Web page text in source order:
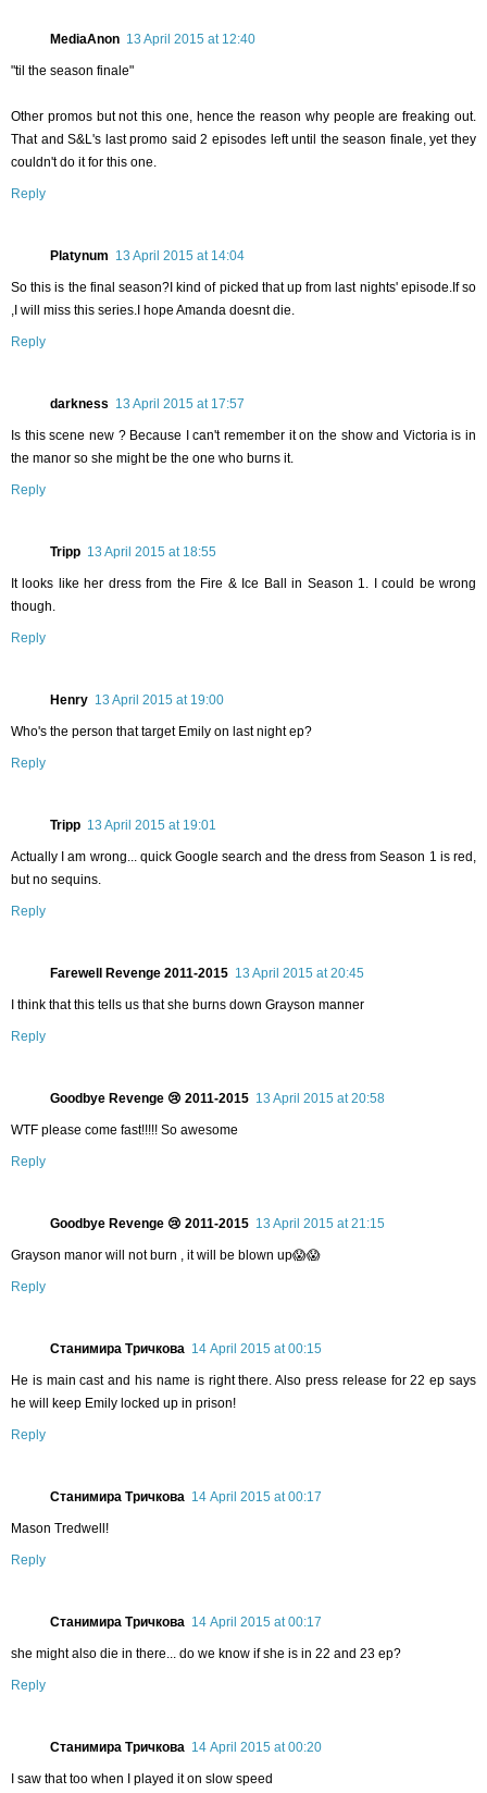
MediaAnon 13 April 2015 at 12:40
"til the season finale"
Other promos but not this one, hence the reason why people are freaking out.
That and S&L's last promo said 2 episodes left until the season finale, yet they
couldn't do it for this one.
Reply
Platynum 13 April 2015 at 14:04
So this is the final season?I kind of picked that up from last nights' episode.If so
,I will miss this series.I hope Amanda doesnt die.
Reply
darkness 13 April 2015 at 17:57
Is this scene new ? Because I can't remember it on the show and Victoria is in
the manor so she might be the one who burns it.
Reply
Tripp 13 April 2015 at 18:55
It looks like her dress from the Fire & Ice Ball in Season 1. I could be wrong
though.
Reply
Henry 13 April 2015 at 19:00
Who's the person that target Emily on last night ep?
Reply
Tripp 13 April 2015 at 19:01
Actually I am wrong... quick Google search and the dress from Season 1 is red,
but no sequins.
Reply
Farewell Revenge 2011-2015 13 April 2015 at 20:45
I think that this tells us that she burns down Grayson manner
Reply
Goodbye Revenge 😢 2011-2015 13 April 2015 at 20:58
WTF please come fast!!!!! So awesome
Reply
Goodbye Revenge 😢 2011-2015 13 April 2015 at 21:15
Grayson manor will not burn , it will be blown up😱😱
Reply
Станимира Тричкова 14 April 2015 at 00:15
He is main cast and his name is right there. Also press release for 22 ep says
he will keep Emily locked up in prison!
Reply
Станимира Тричкова 14 April 2015 at 00:17
Mason Tredwell!
Reply
Станимира Тричкова 14 April 2015 at 00:17
she might also die in there... do we know if she is in 22 and 23 ep?
Reply
Станимира Тричкова 14 April 2015 at 00:20
I saw that too when I played it on slow speed